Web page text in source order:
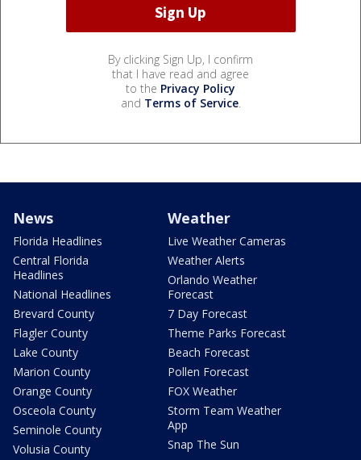
By clicking Sign Up, I confirm
that I have read and agree
to the Privacy Policy
and Terms of Service.
News
Florida Headlines
Central Florida
Headlines
National Headlines
Brevard County
Flagler County
Lake County
Marion County
Orange County
Osceola County
Seminole County
Volusia County
Weather
Live Weather Cameras
Weather Alerts
Orlando Weather
Forecast
7 Day Forecast
Theme Parks Forecast
Beach Forecast
Pollen Forecast
FOX Weather
Storm Team Weather
App
Snap The Sun